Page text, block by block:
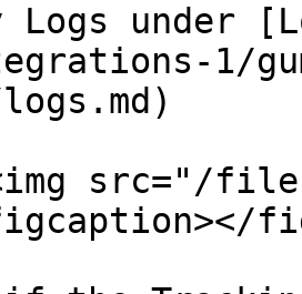
under
1/
src="/files/